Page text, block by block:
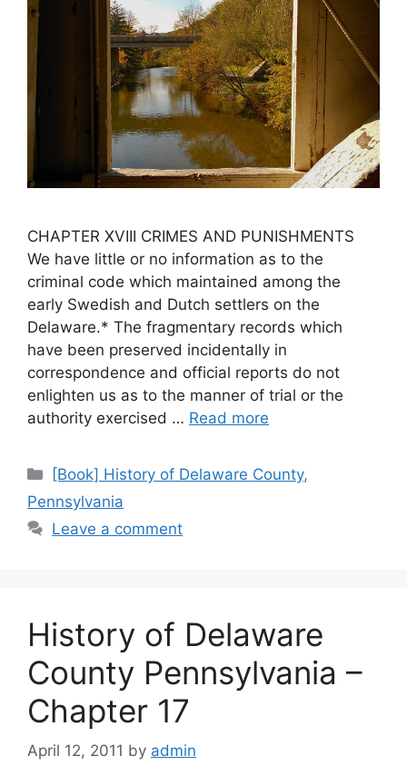
CHAPTER XVIII CRIMES AND PUNISHMENTS
We have little or no information as to the
criminal code which maintained among the
early Swedish and Dutch settlers on the
Delaware.* The fragmentary records which
have been preserved incidentally in
correspondence and official reports do not
enlighten us as to the manner of trial or the
authority exercised … Read more
[Book] History of Delaware County,
Pennsylvania
Leave a comment
History of Delaware
County Pennsylvania –
Chapter 17
April 12, 2011 by admin